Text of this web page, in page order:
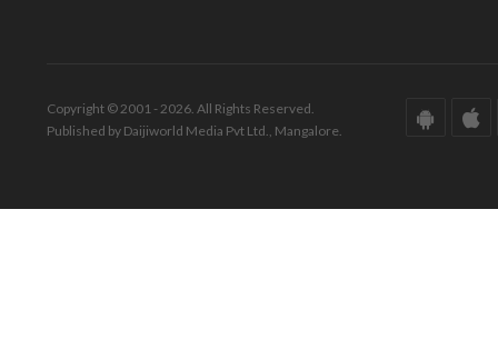
Copyright © 2001 - 2026. All Rights Reserved.
Published by Daijiworld Media Pvt Ltd., Mangalore.